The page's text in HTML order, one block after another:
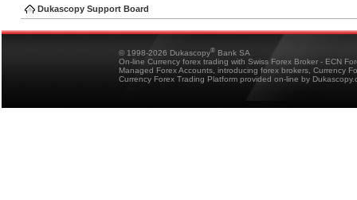
Dukascopy Support Board
© 1998-2026 Dukascopy® Bank SA
On-line Currency forex trading with Swiss Forex Broker - ECN
Managed Forex Accounts, introducing forex brokers, Currency
Currency Forex Trading Platform provided on-line by